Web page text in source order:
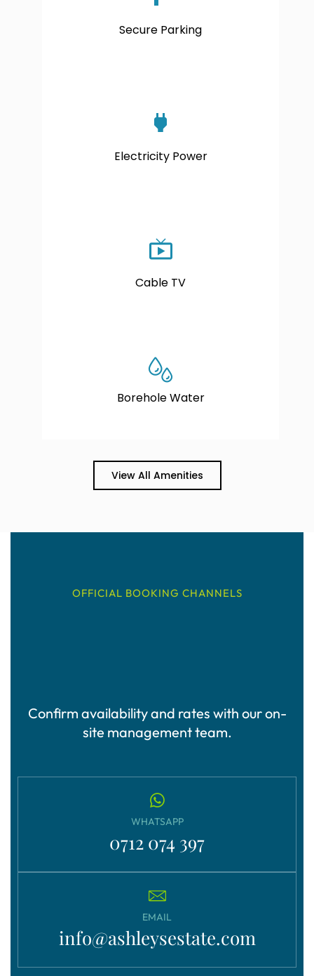
Secure Parking
Electricity Power
Cable TV
Borehole Water
View All Amenities
OFFICIAL BOOKING CHANNELS
Confirm availability and rates with our on-
site management team.
WHATSAPP
0712 074 397
EMAIL
info@ashleysestate.com